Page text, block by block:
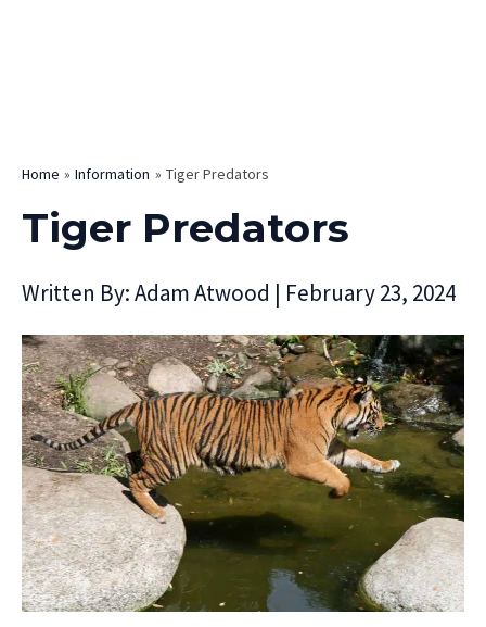
Home Information Tiger Predators
Tiger Predators
Written By:Adam Atwood | February 23, 2024